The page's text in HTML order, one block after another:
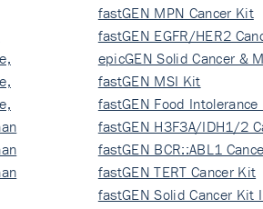
fastGEN MPN Cancer Kit
fastGEN EGFR/HER2
ki…
epicGEN Solid Cancer &
fastGEN MSI Kit
fastGEN Food Intolerance
fastGEN H3F3A/IDH1/2
Ki…
fastGEN BCR::ABL1
fastGEN TERT Cancer Kit
fastGEN Solid Cancer Kit